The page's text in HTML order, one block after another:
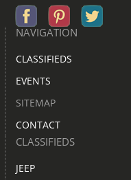
NAVIGATION
CLASSIFIEDS
EVENTS
SITEMAP
CONTACT
CLASSIFIEDS
JEEP